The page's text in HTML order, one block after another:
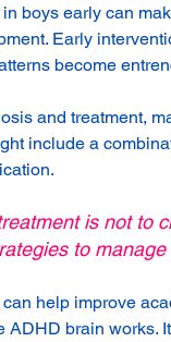
boys early can
Early
become
and treatment,
include a
is not to
to
help improve
ADHD brain works.